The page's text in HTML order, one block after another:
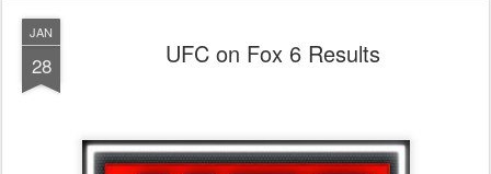
JAN
28 UFC on Fox 6 Results